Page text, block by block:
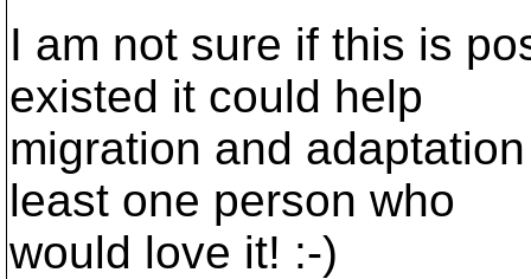
I am not sure if this is
existed it could help
migration and
least one person who
would love it! :-)